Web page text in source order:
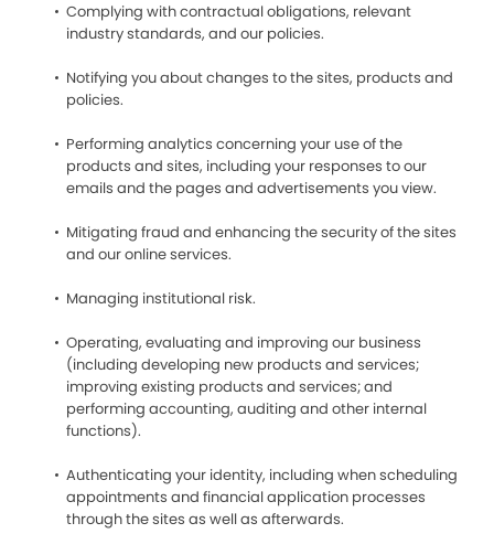
Complying with contractual obligations, relevant
industry standards, and our policies.
Notifying you about changes to the sites, products and
policies.
Performing analytics concerning your use of the
products and sites, including your responses to our
emails and the pages and advertisements you view.
Mitigating fraud and enhancing the security of the sites
and our online services.
Managing institutional risk.
Operating, evaluating and improving our business
(including developing new products and services;
improving existing products and services; and
performing accounting, auditing and other internal
functions).
Authenticating your identity, including when scheduling
appointments and financial application processes
through the sites as well as afterwards.